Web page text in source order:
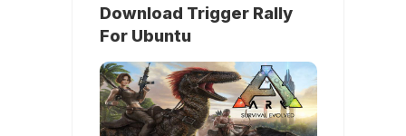
Download Trigger Rally
For Ubuntu